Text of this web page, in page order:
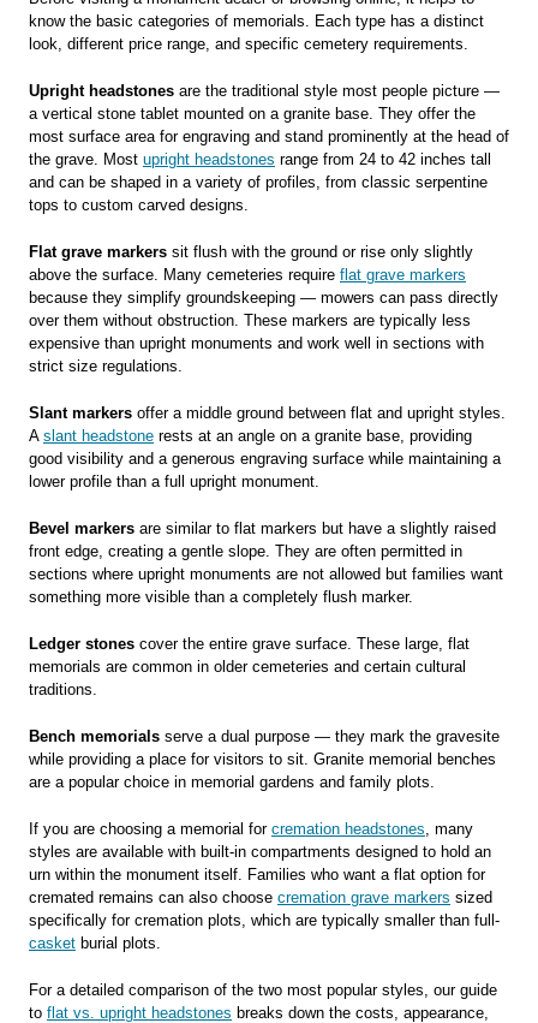
know the basic categories of memorials. Each type has a distinct
look, different price range, and specific cemetery requirements.
Upright headstones are the traditional style most people picture —
a vertical stone tablet mounted on a granite base. They offer the
most surface area for engraving and stand prominently at the head of
the grave. Most upright headstones range from 24 to 42 inches tall
and can be shaped in a variety of profiles, from classic serpentine
tops to custom carved designs.
Flat grave markers sit flush with the ground or rise only slightly
above the surface. Many cemeteries require flat grave markers
because they simplify groundskeeping — mowers can pass directly
over them without obstruction. These markers are typically less
expensive than upright monuments and work well in sections with
strict size regulations.
Slant markers offer a middle ground between flat and upright styles.
A slant headstone rests at an angle on a granite base, providing
good visibility and a generous engraving surface while maintaining a
lower profile than a full upright monument.
Bevel markers are similar to flat markers but have a slightly raised
front edge, creating a gentle slope. They are often permitted in
sections where upright monuments are not allowed but families want
something more visible than a completely flush marker.
Ledger stones cover the entire grave surface. These large, flat
memorials are common in older cemeteries and certain cultural
traditions.
Bench memorials serve a dual purpose — they mark the gravesite
while providing a place for visitors to sit. Granite memorial benches
are a popular choice in memorial gardens and family plots.
If you are choosing a memorial for cremation headstones, many
styles are available with built-in compartments designed to hold an
urn within the monument itself. Families who want a flat option for
cremated remains can also choose cremation grave markers sized
specifically for cremation plots, which are typically smaller than full-
casket burial plots.
For a detailed comparison of the two most popular styles, our guide
to flat vs. upright headstones breaks down the costs, appearance,